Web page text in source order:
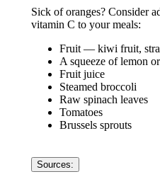
Sick of oranges? Consider
vitamin C to your meals:
Fruit — kiwi fruit,
A squeeze of lemon
Fruit juice
Steamed broccoli
Raw spinach leaves
Tomatoes
Brussels sprouts
Sources: